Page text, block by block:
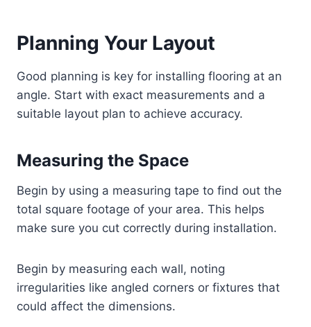
Planning Your Layout
Good planning is key for installing flooring at an
angle. Start with exact measurements and a
suitable layout plan to achieve accuracy.
Measuring the Space
Begin by using a measuring tape to find out the
total square footage of your area. This helps
make sure you cut correctly during installation.
Begin by measuring each wall, noting
irregularities like angled corners or fixtures that
could affect the dimensions.